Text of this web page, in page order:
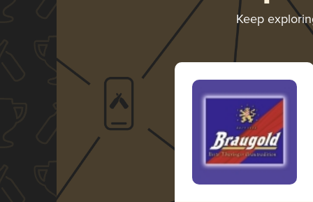
Keep